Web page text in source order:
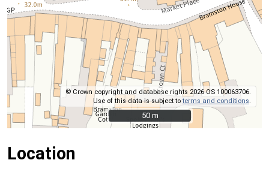
© Crown copyright and database rights 2026 OS 100063706.
Use of this data is subject toterms and conditions
50 m
50 m
Location